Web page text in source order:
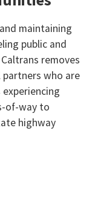
maintaining
public and
removes
who are
of-way to
highway